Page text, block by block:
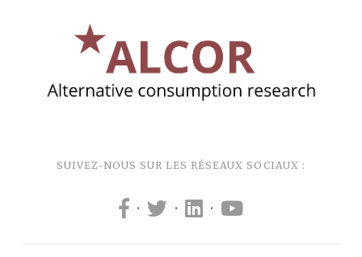
SUIVEZ-NOUS SUR LES RÉSEAUX SOCIAUX :
· · ·